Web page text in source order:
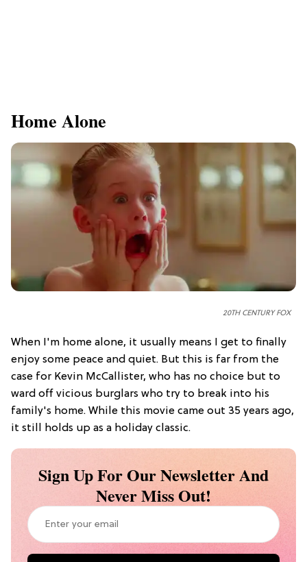
Home Alone
20TH CENTURY FOX
When I'm home alone, it usually means I get to finally
enjoy some peace and quiet. But this is far from the
case for Kevin McCallister, who has no choice but to
ward off vicious burglars who try to break into his
family's home. While this movie came out 35 years ago,
it still holds up as a holiday classic.
Sign Up For Our Newsletter And
Never Miss Out!